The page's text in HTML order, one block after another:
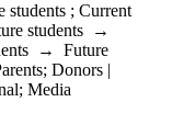
students ; Current
students →
→ Future
; Donors |
; Media